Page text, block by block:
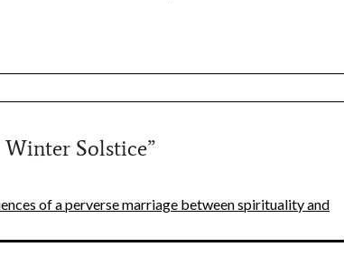
Solstice”
of a perverse marriage between spirituality and